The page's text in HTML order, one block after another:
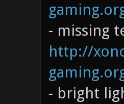
- missing
http://
- bright